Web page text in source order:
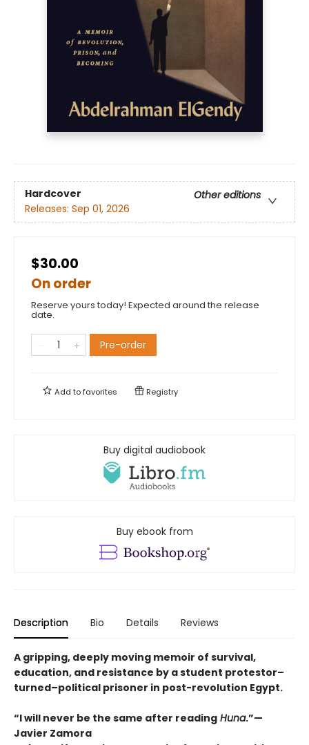
Hardcover
Other editions
Releases: Sep 01, 2026
$30.00
On order
Reserve yours today! Expected around the release
date.
Pre-order
Add tofavorites Registry
Buy digital audiobook
Buy ebook from
Description Bio Details Reviews
A gripping, deeply moving memoir of survival,
education, and resistance by a student protestor–
turned–political prisoner in post-revolution Egypt.
“I will never be the same after reading Huna.”—
Javier Zamora